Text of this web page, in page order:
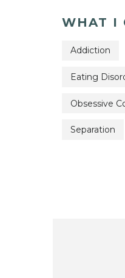
WHAT I
Addiction
Eating
Obsessive
Separation